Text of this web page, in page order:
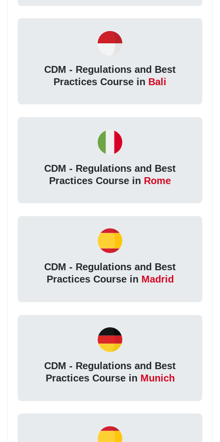
CDM - Regulations and Best
Practices Course in Bali
CDM - Regulations and Best
Practices Course in Rome
CDM - Regulations and Best
Practices Course in Madrid
CDM - Regulations and Best
Practices Course in Munich